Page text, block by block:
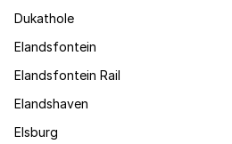
Dukathole
Elandsfontein
Elandsfontein Rail
Elandshaven
Elsburg